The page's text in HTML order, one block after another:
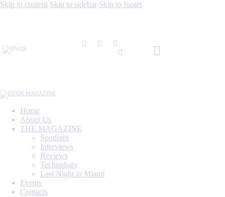
Skip to content Skip to sidebar Skip to footer
Home
About Us
THE MAGAZINE
Spotlight
Interviews
Reviews
Technology
Last Night in Miami
Events
Contacts